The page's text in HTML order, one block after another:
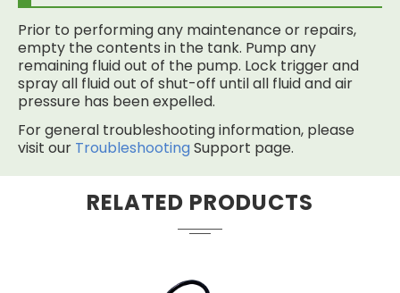
Prior to performing any maintenance or repairs,
empty the contents in the tank. Pump any
remaining fluid out of the pump. Lock trigger and
spray all fluid out of shut-off until all fluid and air
pressure has been expelled.
For general troubleshooting information, please
visit our Troubleshooting Support page.
RELATED PRODUCTS